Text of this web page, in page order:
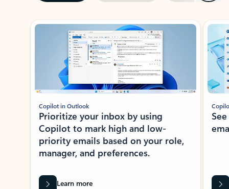
Showing slide 1 of 3
Copilot in Outlook
Prioritize your inbox by using
Copilot to mark high and low-
priority emails based on your role,
manager, and preferences.
Learn more